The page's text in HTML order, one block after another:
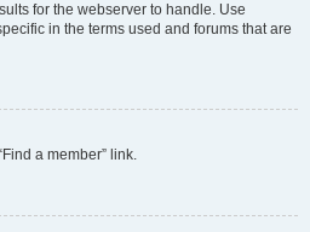
for the webserver to handle. Use
in the terms used and forums that are
a member” link.